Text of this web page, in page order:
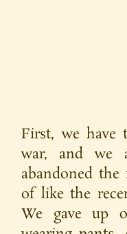
First, we have
war, and we
abandoned
of like the
We gave up